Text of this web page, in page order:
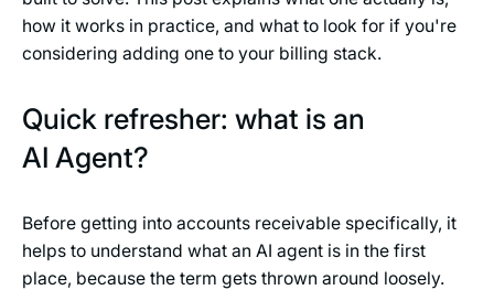
how it works in practice, and what to look for if you're
considering adding one to your billing stack.
Quick refresher: what is an
AI Agent?
Before getting into accounts receivable specifically, it
helps to understand what an AI agent is in the first
place, because the term gets thrown around loosely.